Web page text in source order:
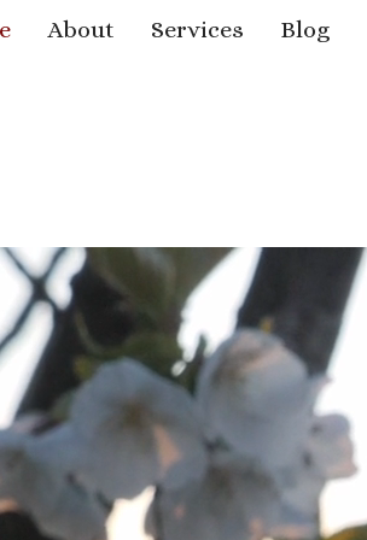
About Services Blog